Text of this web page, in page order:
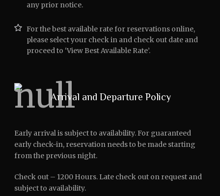
any prior notice.
For the best available rate for reservations online,
please select your check in and check out date and
proceed to ‘View Best Available Rate’.
Arrival and Departure Policy
Early arrival is subject to availability. For guaranteed
early check-in, reservation needs to be made starting
from the previous night.
Check out – 1200 Hours. Late check out on request and
subject to availability.